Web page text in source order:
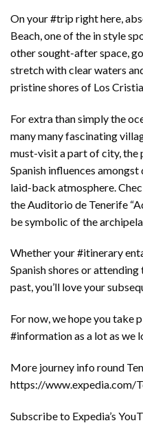
On your #trip right here,
Beach, one of the in style
other sought-after space,
stretch with clear waters
pristine shores of Los
For extra than simply the
many many fascinating
must-visit a part of city, the
Spanish influences
laid-back atmosphere.
the Auditorio de Tenerife
be symbolic of the
Whether your #itinerary
Spanish shores or
past, you’ll love your
For now, we hope you take
#information as a lot as we
More journey info round
https://www.expedia.com/
Subscribe to Expedia’s